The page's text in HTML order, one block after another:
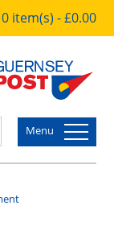
0 item(s) - £0.00
Menu